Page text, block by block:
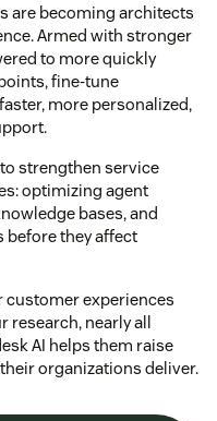
are becoming architects
Armed with stronger
to more quickly
fine-tune
more personalized,
strengthen service
optimizing agent
bases, and
they affect
customer experiences
research, nearly all
AI helps them raise
organizations deliver.